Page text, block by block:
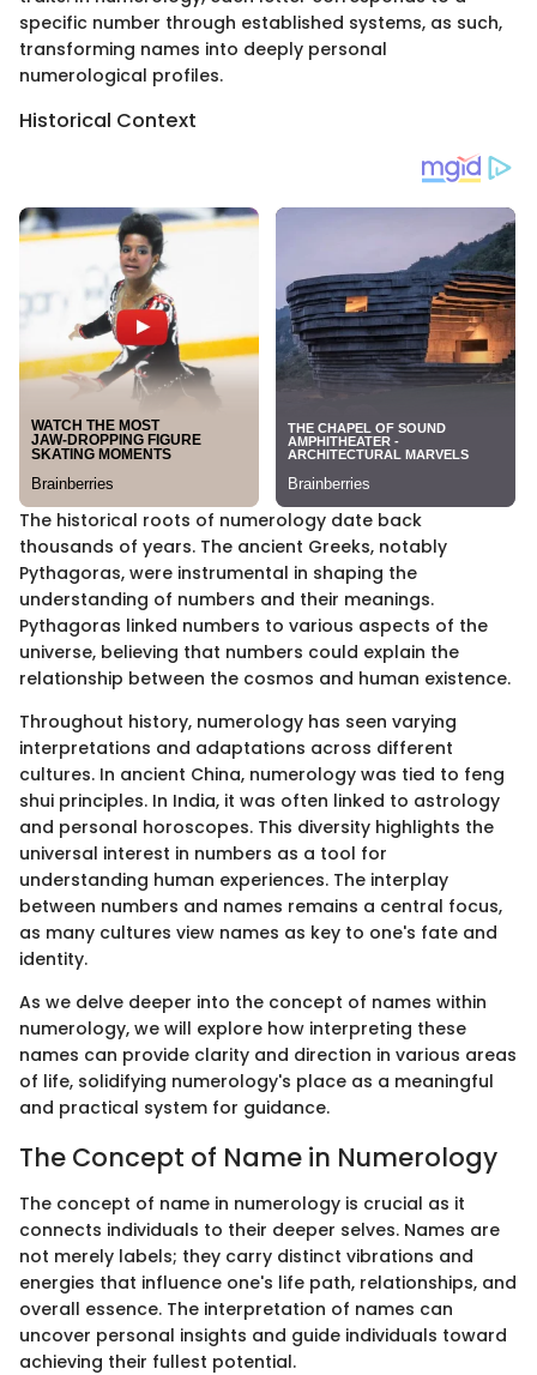
specific number through established systems, as such,
transforming names into deeply personal
numerological profiles.
Historical Context
The historical roots of numerology date back
thousands of years. The ancient Greeks, notably
Pythagoras, were instrumental in shaping the
understanding of numbers and their meanings.
Pythagoras linked numbers to various aspects of the
universe, believing that numbers could explain the
relationship between the cosmos and human existence.
Throughout history, numerology has seen varying
interpretations and adaptations across different
cultures. In ancient China, numerology was tied to feng
shui principles. In India, it was often linked to astrology
and personal horoscopes. This diversity highlights the
universal interest in numbers as a tool for
understanding human experiences. The interplay
between numbers and names remains a central focus,
as many cultures view names as key to one's fate and
identity.
As we delve deeper into the concept of names within
numerology, we will explore how interpreting these
names can provide clarity and direction in various areas
of life, solidifying numerology's place as a meaningful
and practical system for guidance.
The Concept of Name in Numerology
The concept of name in numerology is crucial as it
connects individuals to their deeper selves. Names are
not merely labels; they carry distinct vibrations and
energies that influence one's life path, relationships, and
overall essence. The interpretation of names can
uncover personal insights and guide individuals toward
achieving their fullest potential.